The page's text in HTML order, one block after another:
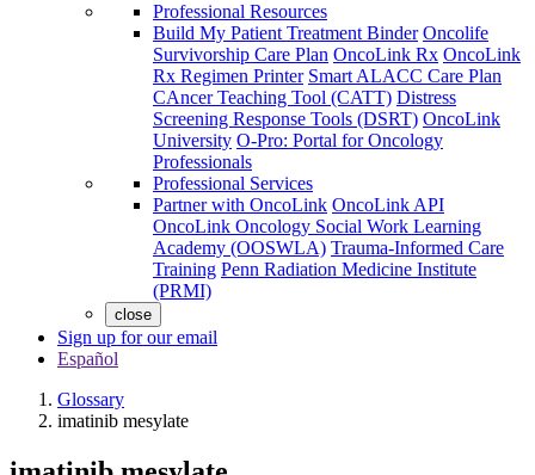
Professional Resources
Build My Patient Treatment Binder Oncolife
Survivorship Care Plan OncoLink Rx OncoLink
Rx Regimen Printer Smart ALACC Care Plan
CAncer Teaching Tool (CATT) Distress
Screening Response Tools (DSRT) OncoLink
University O-Pro: Portal for Oncology
Professionals
Professional Services
Partner with OncoLink OncoLink API
OncoLink Oncology Social Work Learning
Academy (OOSWLA) Trauma-Informed Care
Training Penn Radiation Medicine Institute
(PRMI)
close
Sign up for our email
Español
Glossary
imatinib mesylate